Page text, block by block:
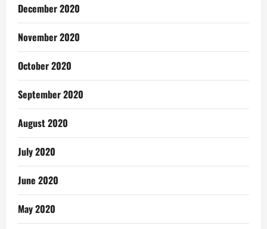
December 2020
November 2020
October 2020
September 2020
August 2020
July 2020
June 2020
May 2020